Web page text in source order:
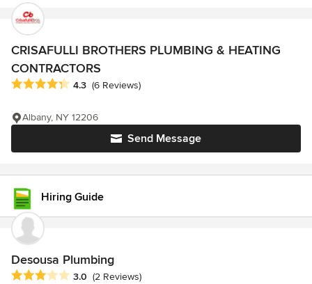
CRISAFULLI BROTHERS PLUMBING & HEATING
CONTRACTORS
Average rating: 4.3 out of 5 stars
4.3 (6 Reviews)
Send Message
Albany, NY 12206
Hiring Guide
Desousa Plumbing
Average rating: 3 out of 5 stars
3.0 (2 Reviews)